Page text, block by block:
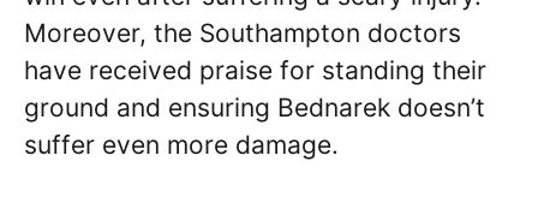
Moreover, the Southampton doctors
have received praise for standing their
ground and ensuring Bednarek doesn’t
suffer even more damage.